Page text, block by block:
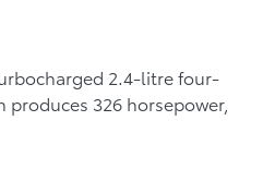
2.4-litre four-
326 horsepower,